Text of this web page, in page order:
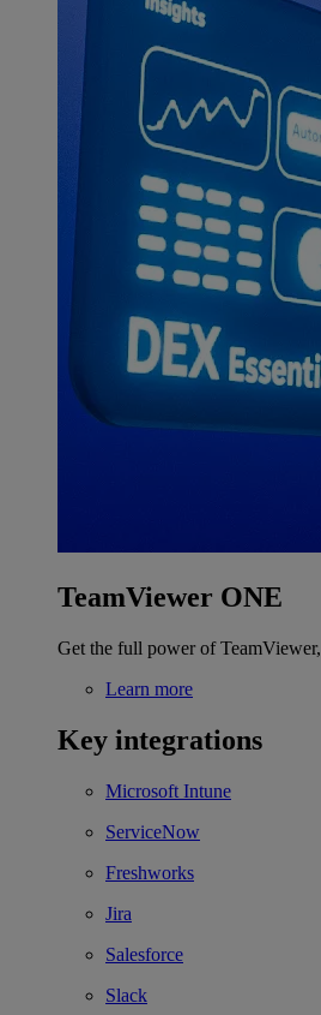
TeamViewer ONE
Get the full power of
Learn more
Key integrations
Microsoft Intune
ServiceNow
Freshworks
Jira
Salesforce
Slack